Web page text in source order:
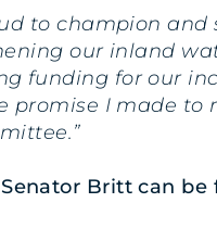
to champion
our inland
funding for our
I made to
Britt can be